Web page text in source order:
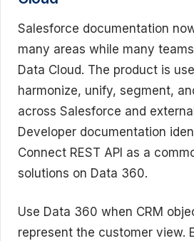
Salesforce documentation
many areas while many
Data Cloud. The product is
harmonize, unify, segment,
across Salesforce and
Developer documentation
Connect REST API as a
solutions on Data 360.
Use Data 360 when CRM
represent the customer view.